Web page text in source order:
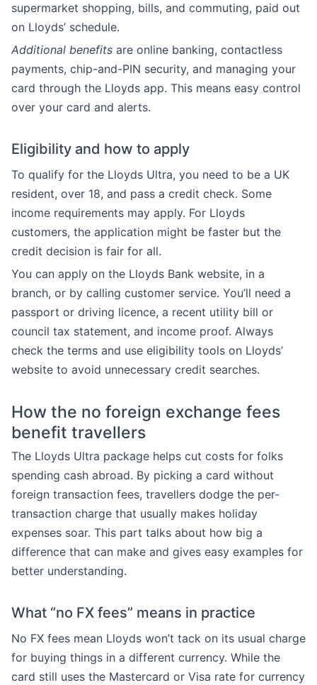
supermarket shopping, bills, and commuting, paid out
on Lloyds’ schedule.
Additional benefits are online banking, contactless
payments, chip-and-PIN security, and managing your
card through the Lloyds app. This means easy control
over your card and alerts.
Eligibility and how to apply
To qualify for the Lloyds Ultra, you need to be a UK
resident, over 18, and pass a credit check. Some
income requirements may apply. For Lloyds
customers, the application might be faster but the
credit decision is fair for all.
You can apply on the Lloyds Bank website, in a
branch, or by calling customer service. You’ll need a
passport or driving licence, a recent utility bill or
council tax statement, and income proof. Always
check the terms and use eligibility tools on Lloyds’
website to avoid unnecessary credit searches.
How the no foreign exchange fees
benefit travellers
The Lloyds Ultra package helps cut costs for folks
spending cash abroad. By picking a card without
foreign transaction fees, travellers dodge the per-
transaction charge that usually makes holiday
expenses soar. This part talks about how big a
difference that can make and gives easy examples for
better understanding.
What “no FX fees” means in practice
No FX fees mean Lloyds won’t tack on its usual charge
for buying things in a different currency. While the
card still uses the Mastercard or Visa rate for currency